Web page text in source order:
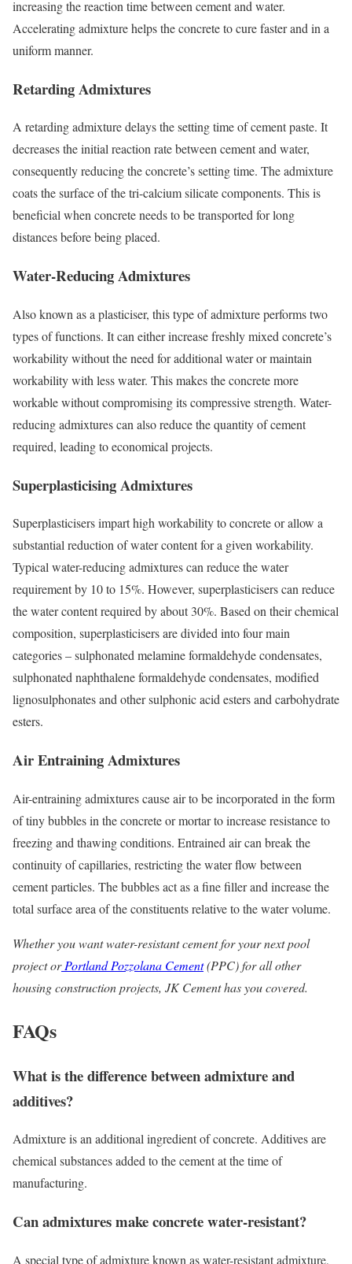
increasing the reaction time between cement and water.
Accelerating admixture helps the concrete to cure faster and in a
uniform manner.
Retarding Admixtures
A retarding admixture delays the setting time of cement paste. It
decreases the initial reaction rate between cement and water,
consequently reducing the concrete’s setting time. The admixture
coats the surface of the tri-calcium silicate components. This is
beneficial when concrete needs to be transported for long
distances before being placed.
Water-Reducing Admixtures
Also known as a plasticiser, this type of admixture performs two
types of functions. It can either increase freshly mixed concrete’s
workability without the need for additional water or maintain
workability with less water. This makes the concrete more
workable without compromising its compressive strength. Water-
reducing admixtures can also reduce the quantity of cement
required, leading to economical projects.
Superplasticising Admixtures
Superplasticisers impart high workability to concrete or allow a
substantial reduction of water content for a given workability.
Typical water-reducing admixtures can reduce the water
requirement by 10 to 15%. However, superplasticisers can reduce
the water content required by about 30%. Based on their chemical
composition, superplasticisers are divided into four main
categories – sulphonated melamine formaldehyde condensates,
sulphonated naphthalene formaldehyde condensates, modified
lignosulphonates and other sulphonic acid esters and carbohydrate
esters.
Air Entraining Admixtures
Air-entraining admixtures cause air to be incorporated in the form
of tiny bubbles in the concrete or mortar to increase resistance to
freezing and thawing conditions. Entrained air can break the
continuity of capillaries, restricting the water flow between
cement particles. The bubbles act as a fine filler and increase the
total surface area of the constituents relative to the water volume.
Whether you want water-resistant cement for your next pool
project orPortland Pozzolana Cement(PPC) for all other
housing construction projects, JK Cement has you covered.
FAQs
What is the difference between admixture and
additives?
Admixture is an additional ingredient of concrete. Additives are
chemical substances added to the cement at the time of
manufacturing.
Can admixtures make concrete water-resistant?
A special type of admixture known as water-resistant admixture,